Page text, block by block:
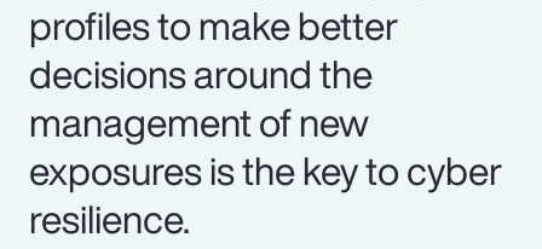
profiles to make better
decisions around the
management of new
exposures is the key to cyber
resilience.